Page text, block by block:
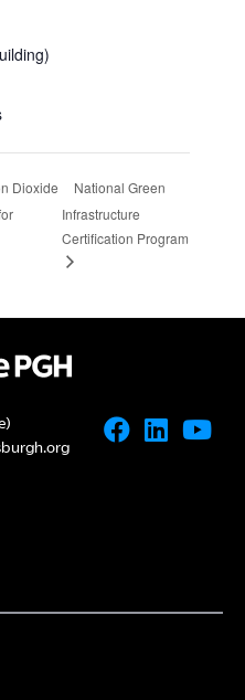
Dioxide
National Green
Infrastructure
Certification Program